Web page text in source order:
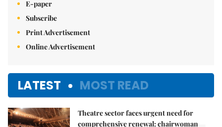
E-paper
Subscribe
Print Advertisement
Online Advertisement
LATEST MOST READ
Theatre sector faces urgent need for
comprehensive renewal: chairwoman